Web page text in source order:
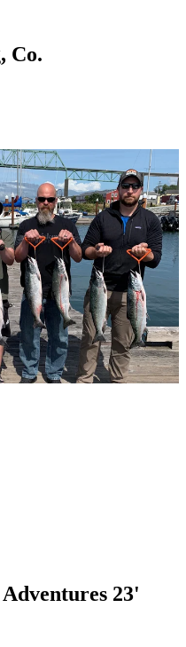
Co.
23'